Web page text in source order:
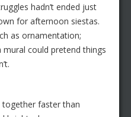
hadn’t ended just
for afternoon siestas.
as ornamentation;
could pretend things
faster than